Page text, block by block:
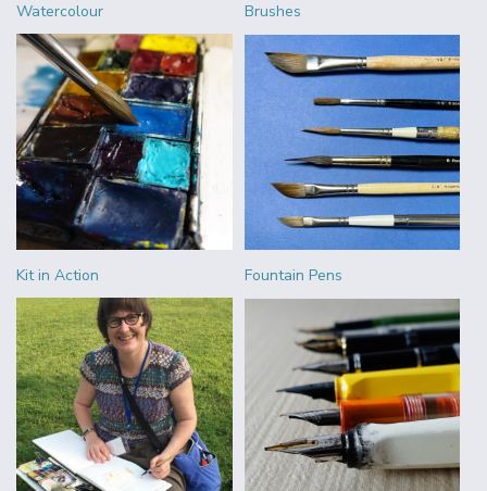
Watercolour Brushes
Kit in Action Fountain Pens